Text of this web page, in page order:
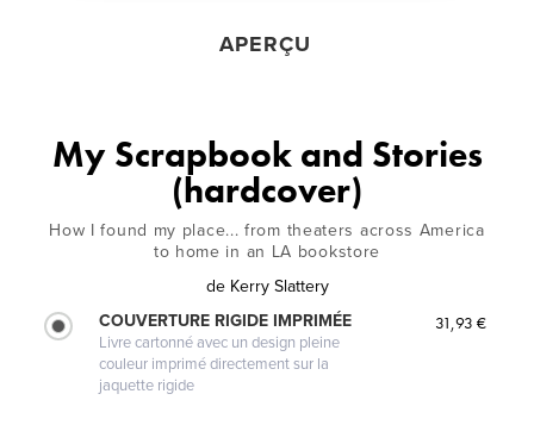
APERÇU
My Scrapbook and Stories
(hardcover)
How I found my place... from theaters across America
to home in an LA bookstore
de Kerry Slattery
COUVERTURE RIGIDE IMPRIMÉE
Livre cartonné avec un design pleine
couleur imprimé directement sur la
jaquette rigide
31,93 €